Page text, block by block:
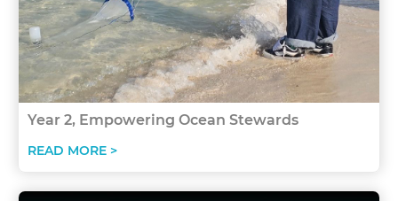
Year 2, Empowering Ocean Stewards
READ MORE >